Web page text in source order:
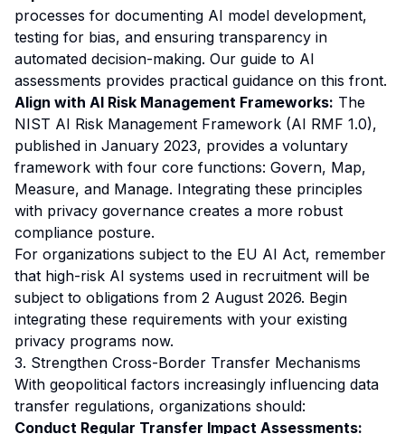
processes for documenting AI model development,
testing for bias, and ensuring transparency in
automated decision-making. Our guide to AI
assessments provides practical guidance on this front.
Align with AI Risk Management Frameworks: The
NIST AI Risk Management Framework (AI RMF 1.0),
published in January 2023, provides a voluntary
framework with four core functions: Govern, Map,
Measure, and Manage. Integrating these principles
with privacy governance creates a more robust
compliance posture.
For organizations subject to the EU AI Act, remember
that high-risk AI systems used in recruitment will be
subject to obligations from 2 August 2026. Begin
integrating these requirements with your existing
privacy programs now.
3. Strengthen Cross-Border Transfer Mechanisms
With geopolitical factors increasingly influencing data
transfer regulations, organizations should:
Conduct Regular Transfer Impact Assessments: